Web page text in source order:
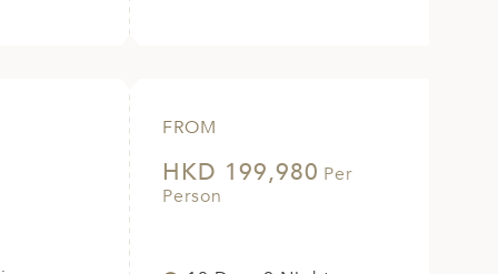
FROM
HKD 199,980 Per
Person